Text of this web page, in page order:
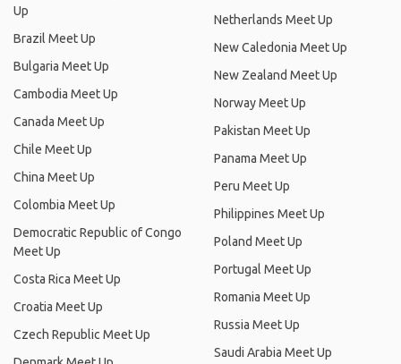
Up
Brazil Meet Up
Bulgaria Meet Up
Cambodia Meet Up
Canada Meet Up
Chile Meet Up
China Meet Up
Colombia Meet Up
Democratic Republic of Congo
Meet Up
Costa Rica Meet Up
Croatia Meet Up
Czech Republic Meet Up
Netherlands Meet Up
New Caledonia Meet Up
New Zealand Meet Up
Norway Meet Up
Pakistan Meet Up
Panama Meet Up
Peru Meet Up
Philippines Meet Up
Poland Meet Up
Portugal Meet Up
Romania Meet Up
Russia Meet Up
Saudi Arabia Meet Up